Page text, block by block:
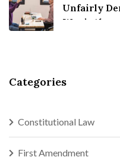
Unfairly
Won’t
Categories
Constitutional Law
First Amendment